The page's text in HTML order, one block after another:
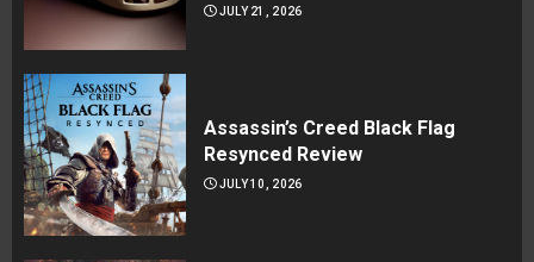
JULY 21, 2026
Assassin’s Creed Black Flag
Resynced Review
JULY 10, 2026